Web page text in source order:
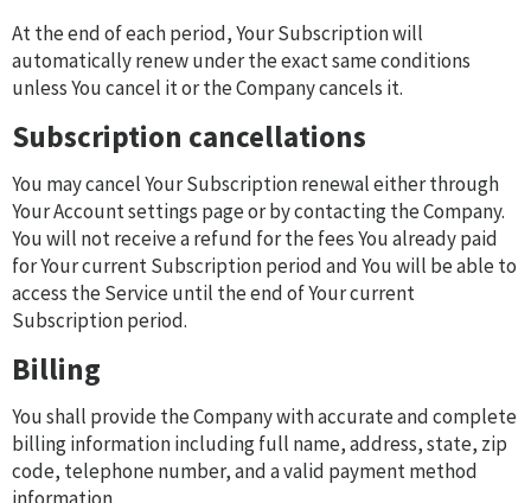
At the end of each period, Your Subscription will
automatically renew under the exact same conditions
unless You cancel it or the Company cancels it.
Subscription cancellations
You may cancel Your Subscription renewal either through
Your Account settings page or by contacting the Company.
You will not receive a refund for the fees You already paid
for Your current Subscription period and You will be able to
access the Service until the end of Your current
Subscription period.
Billing
You shall provide the Company with accurate and complete
billing information including full name, address, state, zip
code, telephone number, and a valid payment method